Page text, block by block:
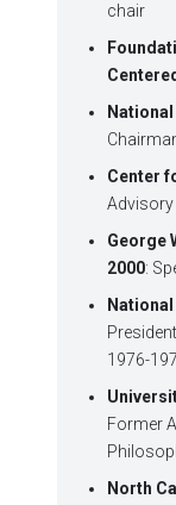
chair
Center
Advisory
George
2000:
1976-
Former
North